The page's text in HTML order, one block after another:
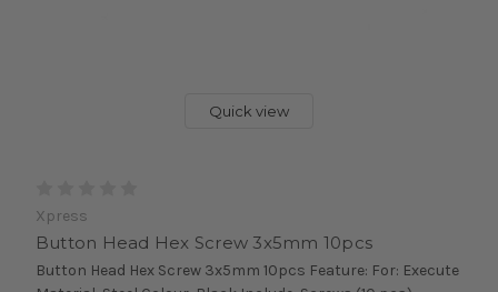
Quick view
Xpress
Button Head Hex Screw 3x5mm 10pcs
Button Head Hex Screw 3x5mm 10pcs Feature: For: Execute